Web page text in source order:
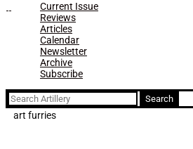
Current Issue
Reviews
Articles
Calendar
Newsletter
Archive
Subscribe
Search
for:
art furries